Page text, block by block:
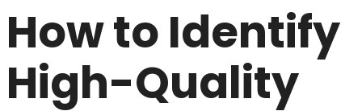
How to Identify
High-Quality